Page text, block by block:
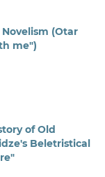
(Otar
me")
of Old
Beletristical